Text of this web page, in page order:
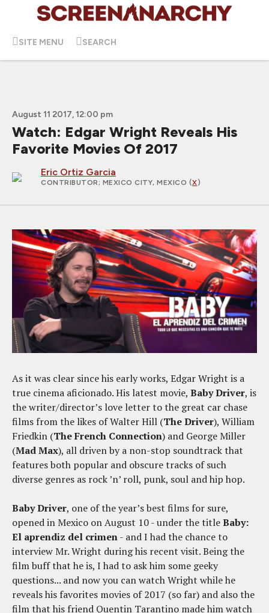
SITE MENU SEARCH
August 11 2017, 12:00 pm
Watch: Edgar Wright Reveals His
Favorite Movies Of 2017
Eric Ortiz Garcia
CONTRIBUTOR; MEXICO CITY, MEXICO (X)
As it was clear since his early works, Edgar Wright is a
true cinema aficionado. His latest movie, Baby Driver, is
the writer/director’s love letter to the great car chase
films from the likes of Walter Hill (The Driver), William
Friedkin (The French Connection) and George Miller
(Mad Max), all driven by a non-stop soundtrack that
features both popular and obscure tracks of such
diverse genres as rock ’n’ roll, punk, soul and hip hop.
Baby Driver, one of the year’s best films for sure,
opened in Mexico on August 10 - under the titleBaby:
El aprendiz del crimen- and I had the chance to
interview Mr. Wright during his recent visit. Being the
film buff that he is, I had to ask him some geeky
questions... and now you can watch Wright while he
reveals his favorites movies of 2017 (so far) and also the
film that his friend Quentin Tarantino made him watch